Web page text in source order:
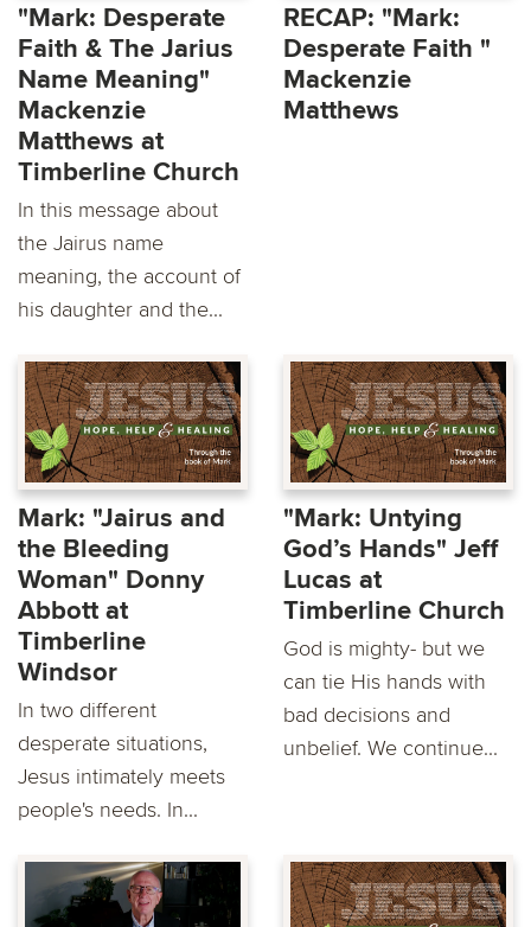
"Mark: Desperate
Faith & The Jarius
Name Meaning"
Mackenzie
Matthews at
Timberline Church
In this message about
the Jairus name
meaning, the account of
his daughter and the...
RECAP: "Mark:
Desperate Faith "
Mackenzie
Matthews
Mark: "Jairus and
the Bleeding
Woman" Donny
Abbott at
Timberline
Windsor
In two different
desperate situations,
Jesus intimately meets
people's needs. In...
"Mark: Untying
God’s Hands" Jeff
Lucas at
Timberline Church
God is mighty- but we
can tie His hands with
bad decisions and
unbelief. We continue...